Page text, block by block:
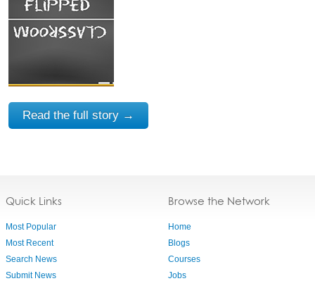
Read the full story →
Quick Links
Most Popular
Most Recent
Search News
Submit News
Browse the Network
Home
Blogs
Courses
Jobs